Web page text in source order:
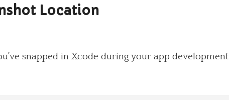
Location
snapped in Xcode during your app development